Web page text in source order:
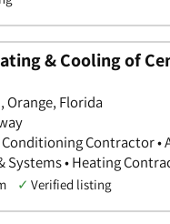
& Cooling of
Orange, Florida
Contractor •
Systems • Heating
✓ Verified listing